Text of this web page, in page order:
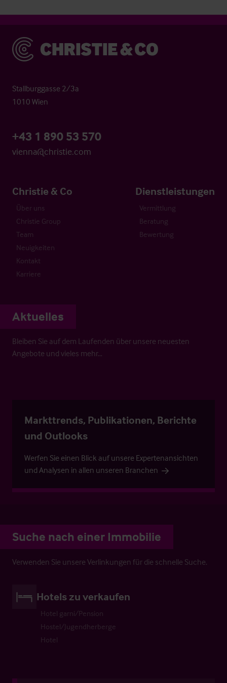
Christie & Co
Stallburggasse 2/3a
1010 Wien
+43 1 890 53 570
vienna@christie.com
Christie & Co
Über uns
Christie Group
Team
Neuigkeiten
Kontakt
Karriere
Dienstleistungen
Vermittlung
Beratung
Bewertung
Aktuelles
Bleiben Sie auf dem Laufenden über unsere neuesten
Angebote und vieles mehr…
Markttrends, Publikationen, Berichte
und Outlooks
Werfen Sie einen Blick auf unsere Expertenansichten
und Analysen in allen unseren Branchen
Suche nach einer Immobilie
Verwenden Sie unsere Verlinkungen für die schnelle Suche.
Hotels zu verkaufen
Hotel garni/Pension
Hostel/Jugendherberge
Hotel